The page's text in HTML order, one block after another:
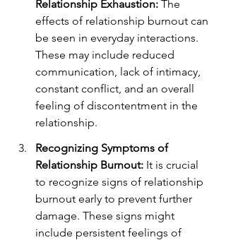
Relationship Exhaustion: The
effects of relationship burnout can
be seen in everyday interactions.
These may include reduced
communication, lack of intimacy,
constant conflict, and an overall
feeling of discontentment in the
relationship.
Recognizing Symptoms of
Relationship Burnout: It is crucial
to recognize signs of relationship
burnout early to prevent further
damage. These signs might
include persistent feelings of